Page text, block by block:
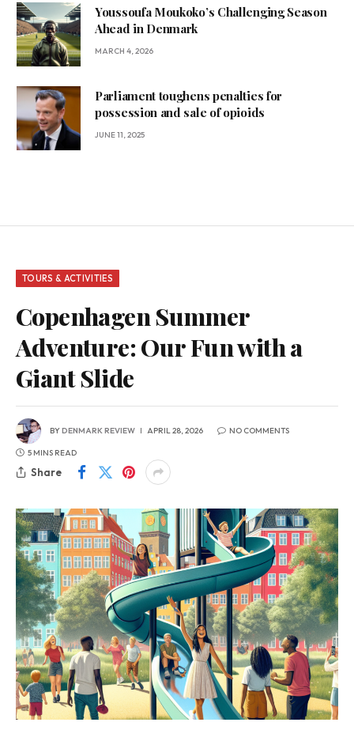
Youssoufa Moukoko’s Challenging Season
Ahead in Denmark
MARCH 4, 2026
Parliament toughens penalties for
possession and sale of opioids
JUNE 11, 2025
TOURS & ACTIVITIES
Copenhagen Summer
Adventure: Our Fun with a
Giant Slide
BYDENMARK REVIEW APRIL 28, 2026 NO COMMENTS
5 MINS READ
Share